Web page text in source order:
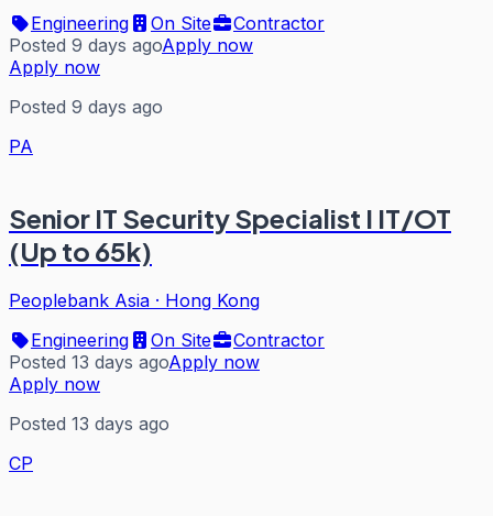
Engineering
On Site
Contractor
Posted 9 days agoApply now
Apply now
Posted 9 days ago
PA
Senior IT Security Specialist I IT/OT
(Up to 65k)
Peoplebank Asia · Hong Kong
Engineering
On Site
Contractor
Posted 13 days agoApply now
Apply now
Posted 13 days ago
CP